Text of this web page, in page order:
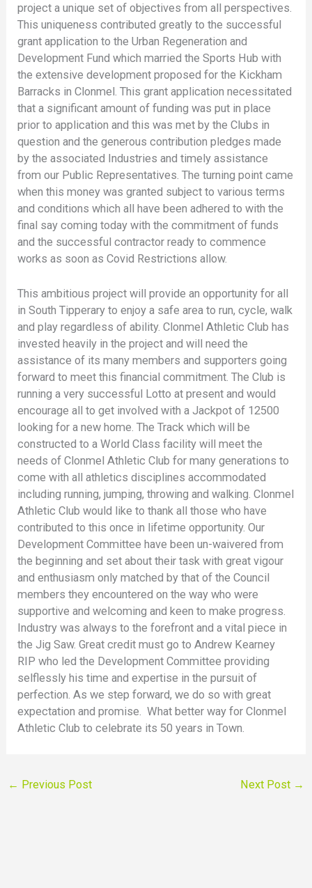
project a unique set of objectives from all perspectives.
This uniqueness contributed greatly to the successful
grant application to the Urban Regeneration and
Development Fund which married the Sports Hub with
the extensive development proposed for the Kickham
Barracks in Clonmel. This grant application necessitated
that a significant amount of funding was put in place
prior to application and this was met by the Clubs in
question and the generous contribution pledges made
by the associated Industries and timely assistance
from our Public Representatives. The turning point came
when this money was granted subject to various terms
and conditions which all have been adhered to with the
final say coming today with the commitment of funds
and the successful contractor ready to commence
works as soon as Covid Restrictions allow.
This ambitious project will provide an opportunity for all
in South Tipperary to enjoy a safe area to run, cycle, walk
and play regardless of ability. Clonmel Athletic Club has
invested heavily in the project and will need the
assistance of its many members and supporters going
forward to meet this financial commitment. The Club is
running a very successful Lotto at present and would
encourage all to get involved with a Jackpot of 12500
looking for a new home. The Track which will be
constructed to a World Class facility will meet the
needs of Clonmel Athletic Club for many generations to
come with all athletics disciplines accommodated
including running, jumping, throwing and walking. Clonmel
Athletic Club would like to thank all those who have
contributed to this once in lifetime opportunity. Our
Development Committee have been un-waivered from
the beginning and set about their task with great vigour
and enthusiasm only matched by that of the Council
members they encountered on the way who were
supportive and welcoming and keen to make progress.
Industry was always to the forefront and a vital piece in
the Jig Saw. Great credit must go to Andrew Kearney
RIP who led the Development Committee providing
selflessly his time and expertise in the pursuit of
perfection. As we step forward, we do so with great
expectation and promise. What better way for Clonmel
Athletic Club to celebrate its 50 years in Town.
← Previous Post Next Post →